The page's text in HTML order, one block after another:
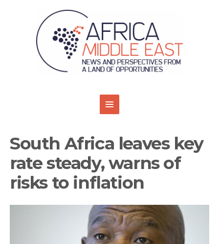
South Africa leaves key
rate steady, warns of
risks to inflation